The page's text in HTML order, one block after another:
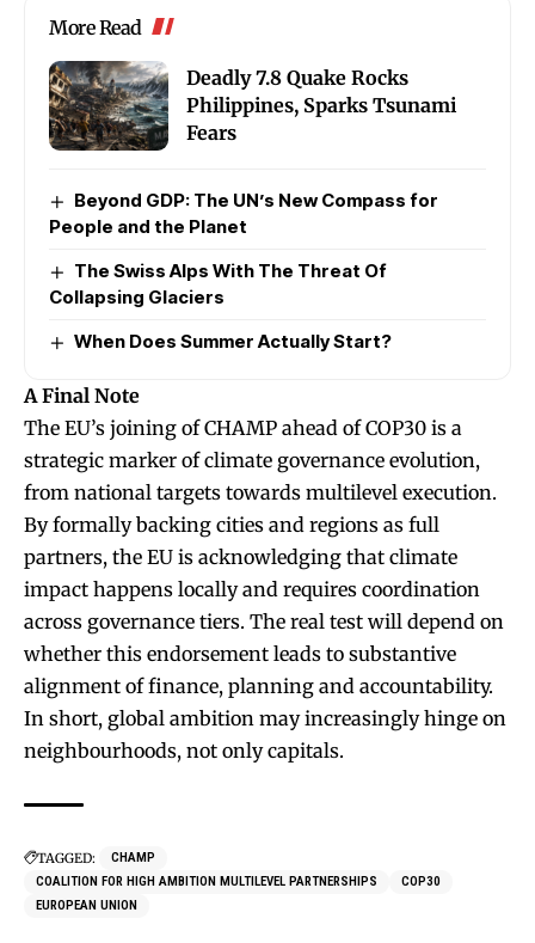
More Read
Deadly 7.8 Quake Rocks
Philippines, Sparks Tsunami
Fears
Beyond GDP: The UN’s New Compass for
People and the Planet
The Swiss Alps With The Threat Of
Collapsing Glaciers
When Does Summer Actually Start?
A Final Note
The EU’s joining of CHAMP ahead of COP30 is a
strategic marker of climate governance evolution,
from national targets towards multilevel execution.
By formally backing cities and regions as full
partners, the EU is acknowledging that climate
impact happens locally and requires coordination
across governance tiers. The real test will depend on
whether this endorsement leads to substantive
alignment of finance, planning and accountability.
In short, global ambition may increasingly hinge on
neighbourhoods, not only capitals.
TAGGED:
CHAMP
COALITION FOR HIGH AMBITION MULTILEVEL PARTNERSHIPS
COP30
EUROPEAN UNION